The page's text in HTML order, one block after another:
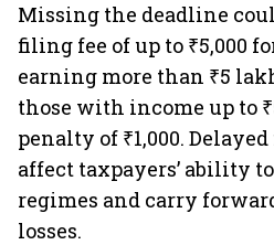
Missing the deadline
filing fee of up to ₹5,000
earning more than ₹5
those with income up to
penalty of ₹1,000.
affect taxpayers’ ability
regimes and carry
losses.